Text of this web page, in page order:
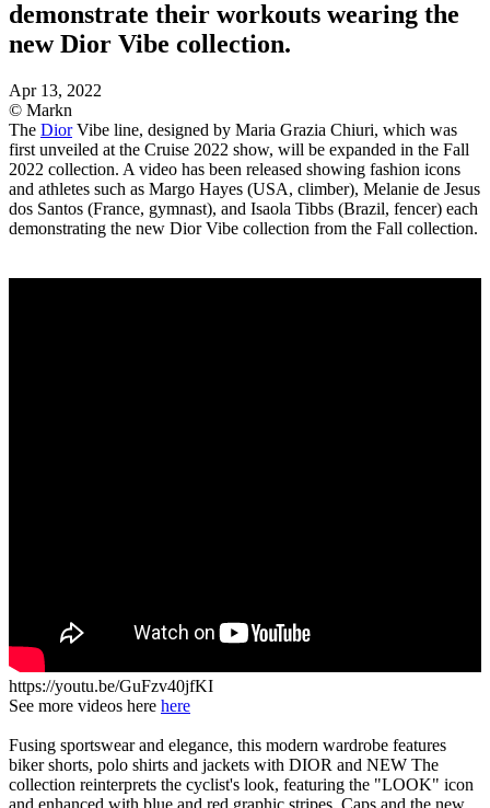
demonstrate their workouts wearing the
new Dior Vibe collection.
Apr 13, 2022
© Markn
The DiorVibe line, designed by Maria Grazia Chiuri, which was
first unveiled at the Cruise 2022 show, will be expanded in the Fall
2022 collection. A video has been released showing fashion icons
and athletes such as Margo Hayes (USA, climber), Melanie de Jesus
dos Santos (France, gymnast), and Isaola Tibbs (Brazil, fencer) each
demonstrating the new Dior Vibe collection from the Fall collection.
https://youtu.be/GuFzv40jfKI
See more videos here here
Fusing sportswear and elegance, this modern wardrobe features
biker shorts, polo shirts and jackets with DIOR and NEW The
collection reinterprets the cyclist's look, featuring the "LOOK" icon
and enhanced with blue and red graphic stripes. Caps and the new